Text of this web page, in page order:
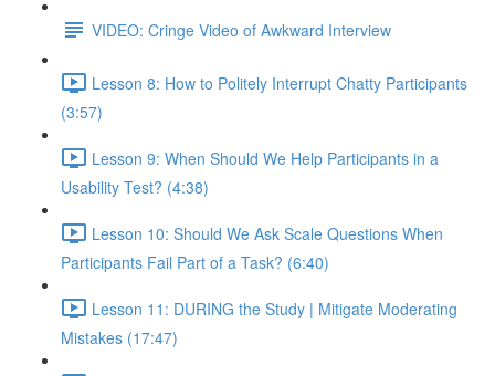
VIDEO: Cringe Video of Awkward Interview
Lesson 8: How to Politely Interrupt Chatty Participants
(3:57)
Lesson 9: When Should We Help Participants in a
Usability Test? (4:38)
Lesson 10: Should We Ask Scale Questions When
Participants Fail Part of a Task? (6:40)
Lesson 11: DURING the Study | Mitigate Moderating
Mistakes (17:47)